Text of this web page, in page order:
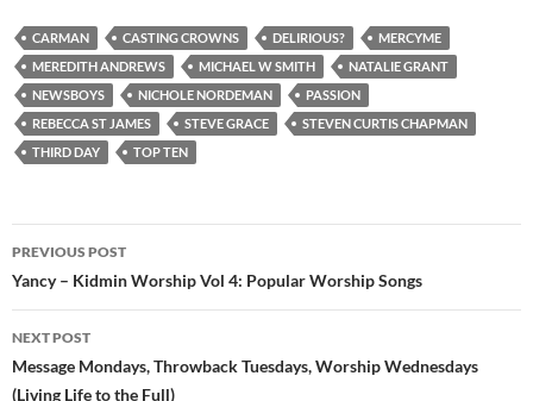
CARMAN CASTING CROWNS DELIRIOUS?
MERCYME
MEREDITH ANDREWS
MICHAEL W SMITH
NATALIE GRANT
NEWSBOYS
NICHOLE NORDEMAN
PASSION
REBECCA ST JAMES
STEVE GRACE
STEVEN CURTIS CHAPMAN
THIRD DAY
TOP TEN
Post
navigation
PREVIOUS POST
Yancy – Kidmin Worship Vol 4: Popular Worship Songs
NEXT POST
Message Mondays, Throwback Tuesdays, Worship Wednesdays
(Living Life to the Full)